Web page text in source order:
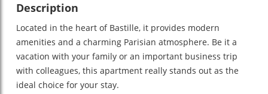
Description
Located in the heart of Bastille, it provides modern
amenities and a charming Parisian atmosphere. Be it a
vacation with your family or an important business trip
with colleagues, this apartment really stands out as the
ideal choice for your stay.